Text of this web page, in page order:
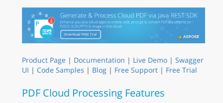
Product Page | Documentation | Live Demo | Swagger
UI | Code Samples | Blog | Free Support | Free Trial
PDF Cloud Processing Features